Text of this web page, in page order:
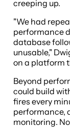
creeping up.
"We had
performance
database
unusable,"
on a platform
Beyond
could build
fires every
performance,
monitoring.